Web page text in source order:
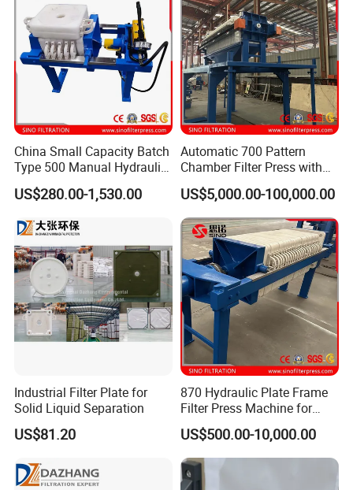
China Small Capacity Batch
Type 500 Manual Hydraulic
Filter Press
US$280.00-1,530.00
Automatic 700 Pattern
Chamber Filter Press with
Operation Platform and
Cake Hopper
US$5,000.00-100,000.00
Industrial Filter Plate for
Solid Liquid Separation
US$81.20
870 Hydraulic Plate Frame
Filter Press Machine for
Palm Oil
US$500.00-10,000.00